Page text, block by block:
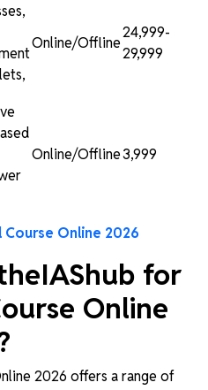
Online/Offline
₹24,999-
₹29,999
Online/Offline₹3,999
Course Online 2026
for
Online
2026 offers a range of